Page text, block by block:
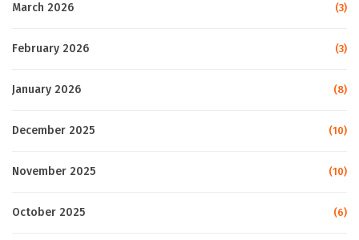
March 2026 (3)
February 2026 (3)
January 2026 (8)
December 2025 (10)
November 2025 (10)
October 2025 (6)